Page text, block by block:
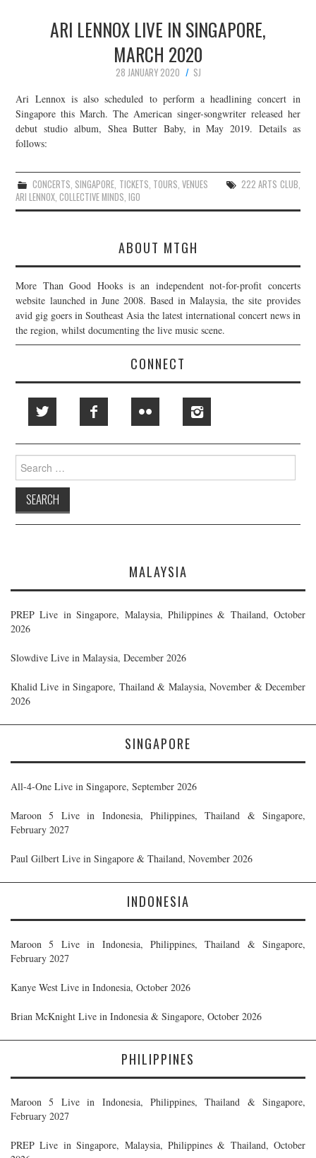
ARI LENNOX LIVE IN SINGAPORE,
MARCH 2020
28 JANUARY 2020
SJ
Ari Lennox is also scheduled to perform a headlining concert in
Singapore this March. The American singer-songwriter released her
debut studio album, Shea Butter Baby, in May 2019. Details as
follows:
CONCERTS, SINGAPORE, TICKETS, TOURS,VENUES 222 ARTS CLUB,
ARI LENNOX,COLLECTIVE MINDS,IGO
ABOUT MTGH
More Than Good Hooks is an independent not-for-profit concerts
website launched in June 2008. Based in Malaysia, the site provides
avid gig goers in Southeast Asia the latest international concert news in
the region, whilst documenting the live music scene.
CONNECT
Search
for:
MALAYSIA
PREP Live in Singapore, Malaysia, Philippines & Thailand, October
2026
Slowdive Live in Malaysia, December 2026
Khalid Live in Singapore, Thailand & Malaysia, November & December
2026
SINGAPORE
All-4-One Live in Singapore, September 2026
Maroon 5 Live in Indonesia, Philippines, Thailand & Singapore,
February 2027
Paul Gilbert Live in Singapore & Thailand, November 2026
INDONESIA
Maroon 5 Live in Indonesia, Philippines, Thailand & Singapore,
February 2027
Kanye West Live in Indonesia, October 2026
Brian McKnight Live in Indonesia & Singapore, October 2026
PHILIPPINES
Maroon 5 Live in Indonesia, Philippines, Thailand & Singapore,
February 2027
PREP Live in Singapore, Malaysia, Philippines & Thailand, October